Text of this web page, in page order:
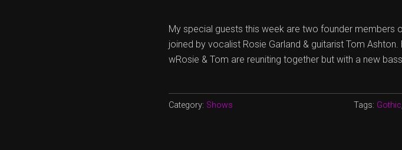
My special guests this week are two founder members
joined by vocalist Rosie Garland & guitarist Tom
wRosie & Tom are reuniting together but with a new
Category: Shows Tags: Gothic